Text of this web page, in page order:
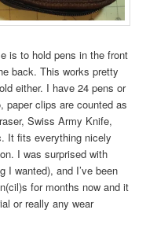
is to hold pens in the front
back. This works pretty
either. I have 24 pens or
paper clips are counted as
Swiss Army Knife,
It fits everything nicely
I was surprised with
I wanted), and I’ve been
for months now and it
or really any wear